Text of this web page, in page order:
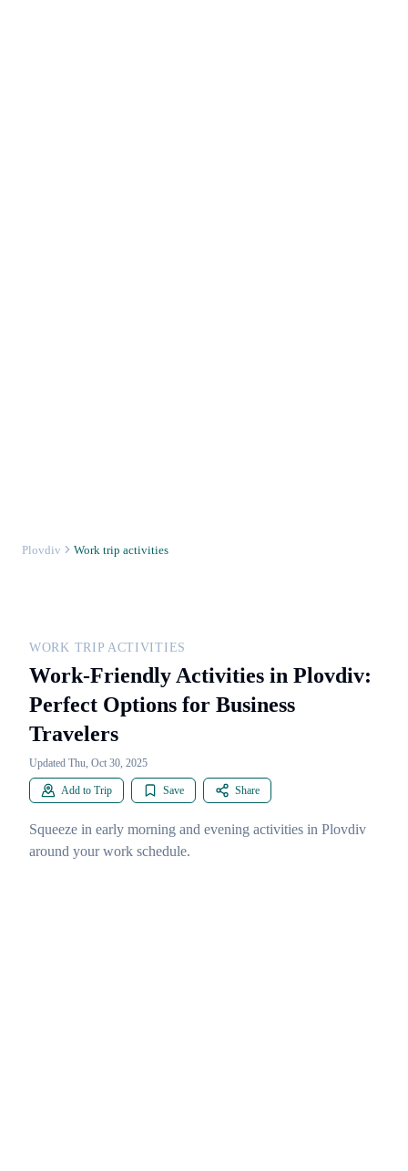
Plovdiv Work trip activities
WORK TRIP ACTIVITIES
Work-Friendly Activities in Plovdiv:
Perfect Options for Business
Travelers
Updated Thu, Oct 30, 2025
Add to Trip Save Share
Squeeze in early morning and evening activities in Plovdiv
around your work schedule.